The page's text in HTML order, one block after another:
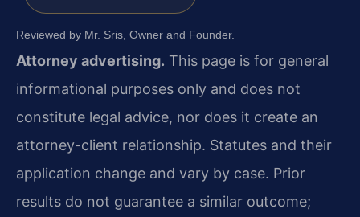
Reviewed by Mr. Sris, Owner and Founder.
Attorney advertising. This page is for general
informational purposes only and does not
constitute legal advice, nor does it create an
attorney-client relationship. Statutes and their
application change and vary by case. Prior
results do not guarantee a similar outcome;